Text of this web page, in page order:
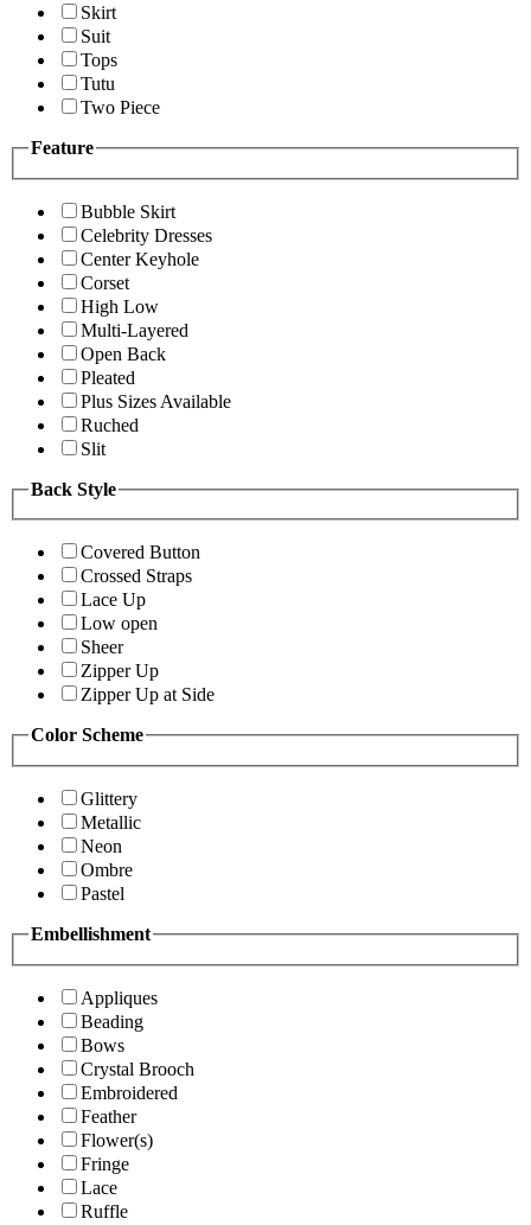
Skirt
Suit
Tops
Tutu
Two Piece
Feature
Bubble Skirt
Celebrity Dresses
Center Keyhole
Corset
High Low
Multi-Layered
Open Back
Pleated
Plus Sizes Available
Ruched
Slit
Back Style
Covered Button
Crossed Straps
Lace Up
Low open
Sheer
Zipper Up
Zipper Up at Side
Color Scheme
Glittery
Metallic
Neon
Ombre
Pastel
Embellishment
Appliques
Beading
Bows
Crystal Brooch
Embroidered
Feather
Flower(s)
Fringe
Lace
Ruffle